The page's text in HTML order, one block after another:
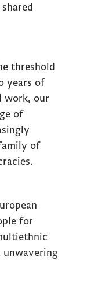
threshold
years of
work, our
of
of
for
unwavering